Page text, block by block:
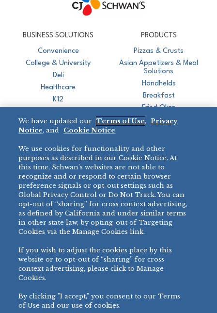
BUSINESS SOLUTIONS
Convenience
College & University
Deli
Healthcare
K12
Restaurant
PRODUCTS
Pizzas & Crusts
Asian Appetizers & Meal
Solutions
Handhelds
Breakfast
Fried Okra
BRANDS
BIG DADDY’S™
VILLA PRIMA®
TONY’S ®
bibigo™
MINH
CHEF ONE®
All Others >
DIRECT SALES
888-554-7421
PRODUCT SUPPORT
877-302-7426
PRIVACY NOTICE TERMS OF USECOOKIE NOTICEMANAGE COOKIES
We have updated our Terms of Use,
Privacy
Notice, and Cookie Notice.
We use cookies for functionality and other
purposes as described in our Cookie Notice. At
this time, Schwan’s websites are not able to
recognize and or respond to certain browser
preference signals or opt-out settings such as
Global Privacy Control or Do Not Track. You can
opt-out of “sharing” for cross context advertising,
as defined by California and under similar terms
in other state law, by opting-out of Targeting
Cookies via the Manage Cookies link.
If you wish to adjust the cookies place by this
website or to opt-out of “sharing” for cross
context advertising, please click to Manage
Cookies.
By clicking "I accept," you consent to our Terms
of Use and our use of cookies.